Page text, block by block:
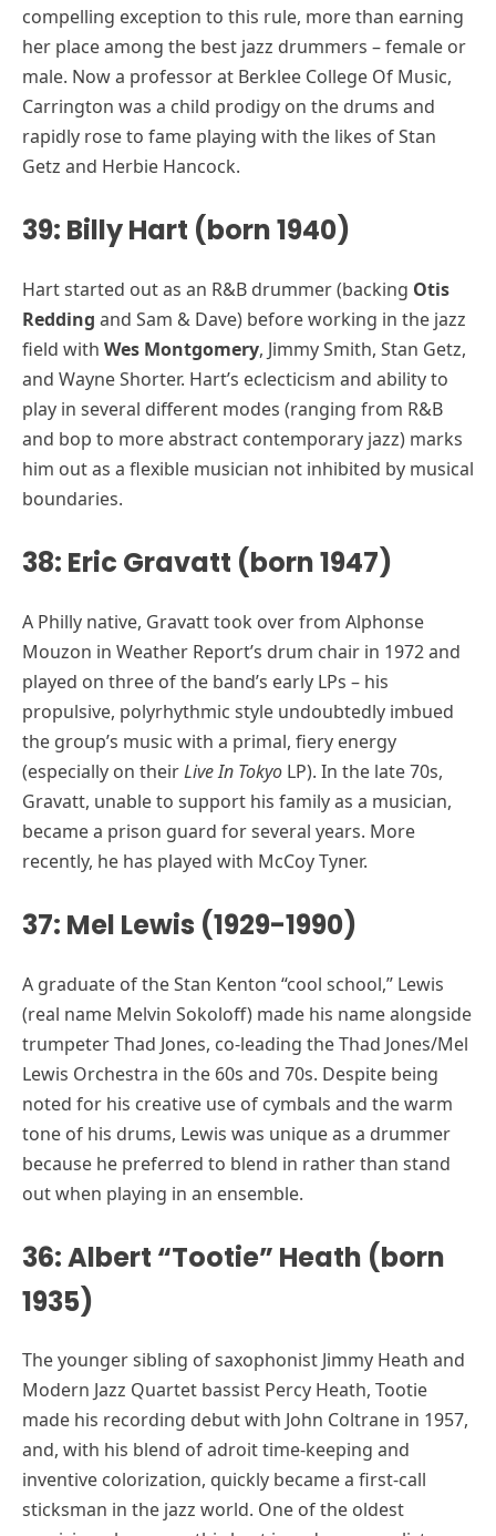
compelling exception to this rule, more than earning
her place among the best jazz drummers – female or
male. Now a professor at Berklee College Of Music,
Carrington was a child prodigy on the drums and
rapidly rose to fame playing with the likes of Stan
Getz and Herbie Hancock.
39: Billy Hart (born 1940)
Hart started out as an R&B drummer (backing Otis
Redding and Sam & Dave) before working in the jazz
field with Wes Montgomery, Jimmy Smith, Stan Getz,
and Wayne Shorter. Hart’s eclecticism and ability to
play in several different modes (ranging from R&B
and bop to more abstract contemporary jazz) marks
him out as a flexible musician not inhibited by musical
boundaries.
38: Eric Gravatt (born 1947)
A Philly native, Gravatt took over from Alphonse
Mouzon in Weather Report’s drum chair in 1972 and
played on three of the band’s early LPs – his
propulsive, polyrhythmic style undoubtedly imbued
the group’s music with a primal, fiery energy
(especially on theirLive In Tokyo LP). In the late 70s,
Gravatt, unable to support his family as a musician,
became a prison guard for several years. More
recently, he has played with McCoy Tyner.
37: Mel Lewis (1929-1990)
A graduate of the Stan Kenton “cool school,” Lewis
(real name Melvin Sokoloff) made his name alongside
trumpeter Thad Jones, co-leading the Thad Jones/Mel
Lewis Orchestra in the 60s and 70s. Despite being
noted for his creative use of cymbals and the warm
tone of his drums, Lewis was unique as a drummer
because he preferred to blend in rather than stand
out when playing in an ensemble.
36: Albert “Tootie” Heath (born
1935)
The younger sibling of saxophonist Jimmy Heath and
Modern Jazz Quartet bassist Percy Heath, Tootie
made his recording debut with John Coltrane in 1957,
and, with his blend of adroit time-keeping and
inventive colorization, quickly became a first-call
sticksman in the jazz world. One of the oldest